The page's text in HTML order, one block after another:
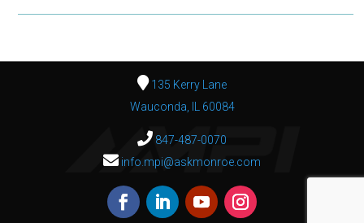
135 Kerry Lane
Wauconda, IL 60084
847-487-0070
info.mpi@askmonroe.com